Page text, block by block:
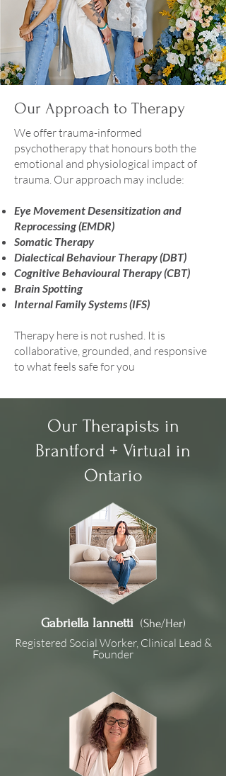
Our Approach to Therapy
We offer trauma-informed
psychotherapy that honours both the
emotional and physiological impact of
trauma. Our approach may include:
Eye Movement Desensitization and
Reprocessing (EMDR)
Somatic Therapy
Dialectical Behaviour Therapy (DBT)
Cognitive Behavioural Therapy (CBT)
Brain Spotting
Internal Family Systems (IFS)
Therapy here is not rushed. It is
collaborative, grounded, and responsive
to what feels safe for you
Our Therapists in
Brantford + Virtual in
Ontario
Gabriella Iannetti (She/Her)
Registered Social Worker, Clinical Lead &
Founder